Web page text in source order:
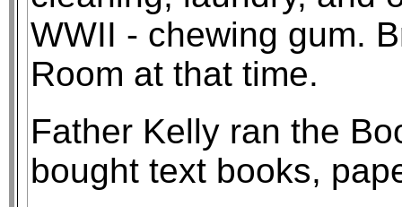
WWII - chewing gum.
Room at that time.
Father Kelly ran the
bought text books,